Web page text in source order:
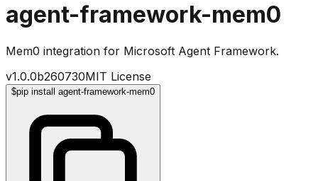
agent-framework-mem0
Mem0 integration for Microsoft Agent Framework.
v1.0.0b260730MIT License
$pip install agent-framework-mem0